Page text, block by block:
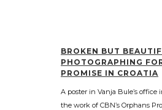
BROKEN BUT
PHOTOGRAPHING
PROMISE IN CROATIA
A poster in Vanja Bule’s office
the work of CBN’s Orphans